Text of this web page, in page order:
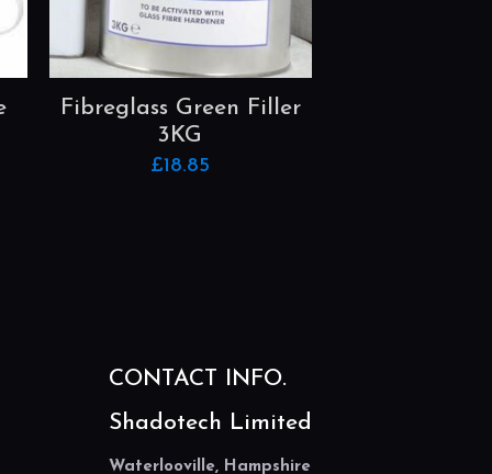
Fibreglass Green Filler
3KG
£18.85
CONTACT INFO.
Shadotech Limited
Waterlooville, Hampshire